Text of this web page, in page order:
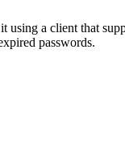
a client that
passwords.